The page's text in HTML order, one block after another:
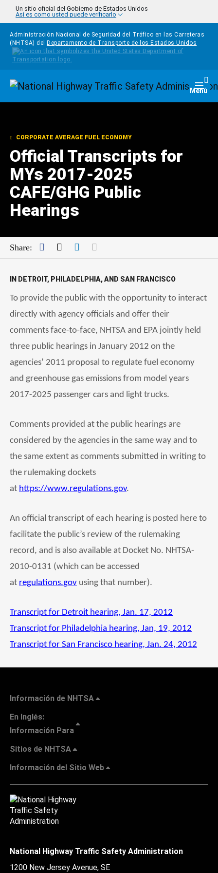
Pasar al contenido principal
Un sitio oficial del Gobierno de Estados Unidos
Así es como usted puede verificarlo
Administración Nacional de Seguridad del Tráfico en las Carreteras
(NHTSA) del
Departamento de Transporte de los Estados Unidos
Homepage Menú
CORPORATE AVERAGE FUEL ECONOMY
Official Transcripts for
MYs 2017-2025
CAFE/GHG Public
Hearings
Share: Facebook
TwitterLinkedIn
IN DETROIT, PHILADELPHIA, AND SAN FRANCISCO
To provide the public with the opportunity to interact
directly with agency officials and offer their
comments face-to-face, NHTSA and EPA jointly held
three public hearings in January 2012 on the
agencies’ 2011 proposal to regulate fuel economy
and greenhouse gas emissions from model years
2017-2025 passenger cars and light trucks.
Comments provided at the public hearings are
considered by the agencies in the same way and to
the same extent as comments submitted in writing to
the rulemaking dockets
at https://www.regulations.gov.
An official transcript of each hearing is posted here to
facilitate the public’s review of the rulemaking
record, and is also available at Docket No. NHTSA-
2010-0131 (which can be accessed
at regulations.gov using that number).
Transcript for Detroit hearing, Jan. 17, 2012
Transcript for Philadelphia hearing, Jan, 19, 2012
Transcript for San Francisco hearing, Jan. 24, 2012
Información de NHTSA
En Inglés:
Información Para
Sitios de NHTSA
Información del Sitio Web
National Highway Traffic Safety Administration
1200 New Jersey Avenue, SE